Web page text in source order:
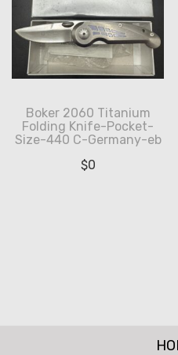
Boker 2060 Titanium
Folding Knife-Pocket-
Size-440 C-Germany-eb
$0